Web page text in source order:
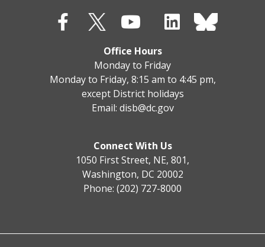
Office Hours
Monday to Friday
Monday to Friday, 8:15 am to 4:45 pm,
except District holidays
Email: disb@dc.gov
Connect With Us
1050 First Street, NE, 801,
Washington, DC 20002
Phone: (202) 727-8000